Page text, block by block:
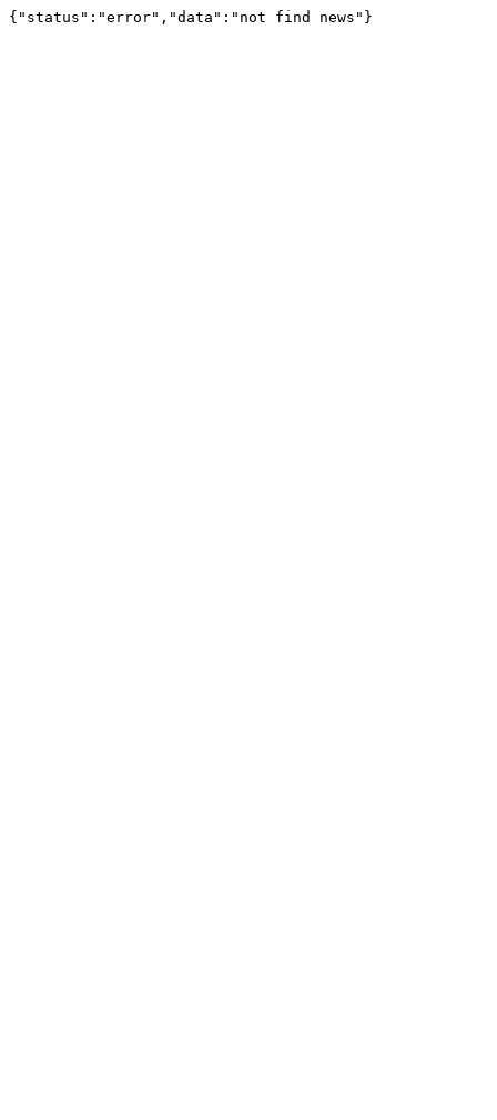
{"status":"error","data":"not find news"}